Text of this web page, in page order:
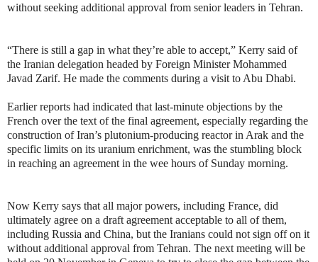
without seeking additional approval from senior leaders in Tehran.
“There is still a gap in what they’re able to accept,” Kerry said of
the Iranian delegation headed by Foreign Minister Mohammed
Javad Zarif. He made the comments during a visit to Abu Dhabi.
Earlier reports had indicated that last-minute objections by the
French over the text of the final agreement, especially regarding the
construction of Iran’s plutonium-producing reactor in Arak and the
specific limits on its uranium enrichment, was the stumbling block
in reaching an agreement in the wee hours of Sunday morning.
Now Kerry says that all major powers, including France, did
ultimately agree on a draft agreement acceptable to all of them,
including Russia and China, but the Iranians could not sign off on it
without additional approval from Tehran. The next meeting will be